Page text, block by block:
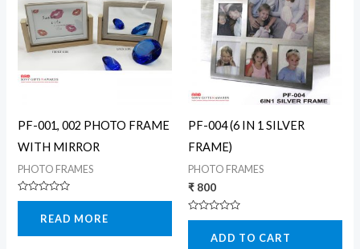
PF-001, 002 PHOTO FRAME
WITH MIRROR
PHOTO FRAMES
Rated
5
READ MORE
PF-004 (6 IN 1 SILVER
FRAME)
PHOTO FRAMES
₹ 800
Rated
ADD TO CART